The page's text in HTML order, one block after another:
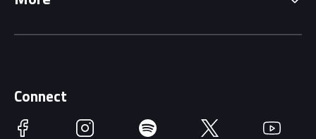
Getting Here
Accessibility
Driving Change
Race Officials
Connect
Facebook Instagram Spotify Twitter YouTube